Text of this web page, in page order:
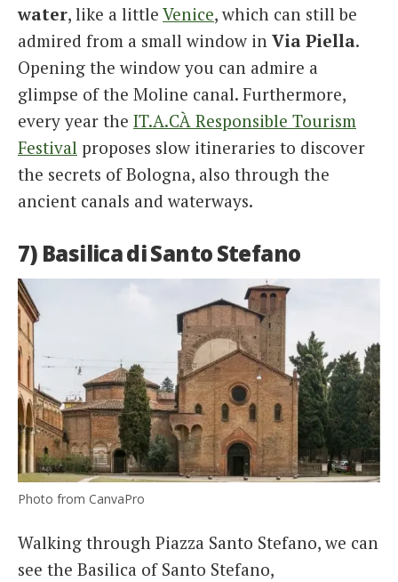
water, like a little Venice, which can still be
admired from a small window in Via Piella.
Opening the window you can admire a
glimpse of the Moline canal. Furthermore,
every year the IT.A.CÀ Responsible Tourism
Festival proposes slow itineraries to discover
the secrets of Bologna, also through the
ancient canals and waterways.
7) Basilica di Santo Stefano
Photo from CanvaPro
Walking through Piazza Santo Stefano, we can
see the Basilica of Santo Stefano,